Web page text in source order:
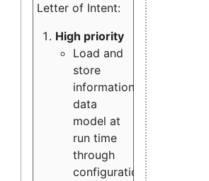
Letter of Intent:
High priority
Load and
store
information
data
model at
run time
through
configuration